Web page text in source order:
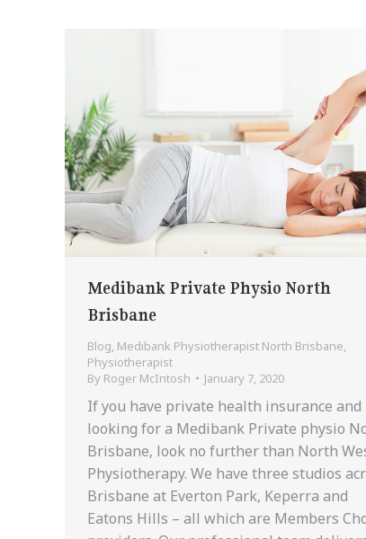
Medibank Private Physio North
Brisbane
Blog, Medibank Physiotherapist North Brisbane,
Physiotherapist
By Roger McIntosh January 7, 2020
If you have private health insurance and
looking for a Medibank Private physio
Brisbane, look no further than North
Physiotherapy. We have three studios
Brisbane at Everton Park, Keperra and
Eatons Hills – all which are Members